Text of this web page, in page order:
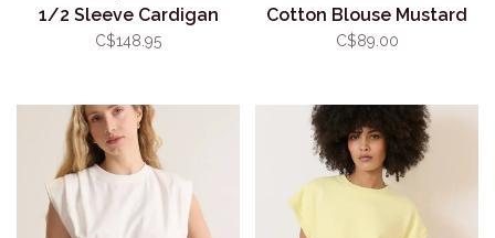
1/2 Sleeve Cardigan
Emerald (O/S)
C$148.95
Cotton Blouse Mustard
C$89.00